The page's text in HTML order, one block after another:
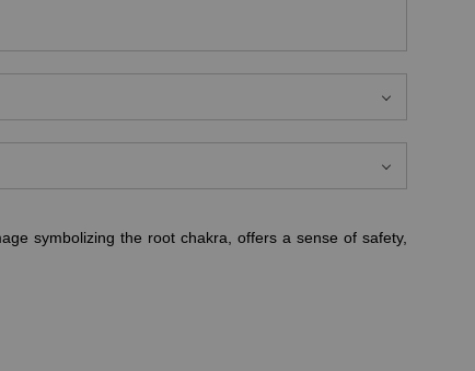
symbolizing the root chakra, offers a sense of safety,